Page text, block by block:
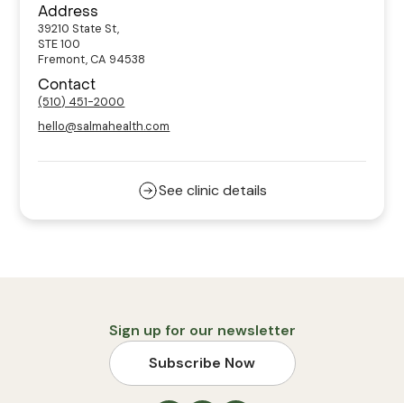
Address
39210 State St,
STE 100
Fremont, CA 94538
Contact
(510) 451-2000
hello@salmahealth.com
See clinic details
Sign up for our newsletter
Subscribe Now